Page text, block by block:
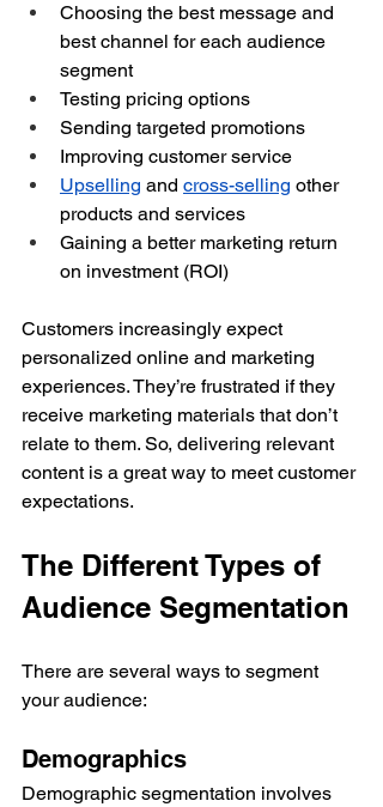
Choosing the best message and
best channel for each audience
segment
Testing pricing options
Sending targeted promotions
Improving customer service
Upselling and cross-selling other
products and services
Gaining a better marketing return
on investment (ROI)
Customers increasingly expect
personalized online and marketing
experiences. They’re frustrated if they
receive marketing materials that don’t
relate to them. So, delivering relevant
content is a great way to meet customer
expectations.
The Different Types of
Audience Segmentation
There are several ways to segment
your audience:
Demographics
Demographic segmentation involves